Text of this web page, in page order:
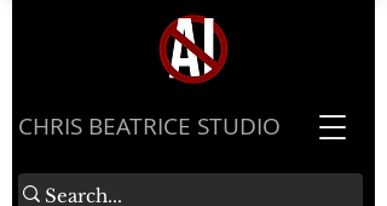
​CHRIS BEATRICE STUDIO